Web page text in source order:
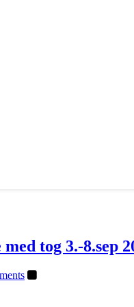
tog 3.-8.sep